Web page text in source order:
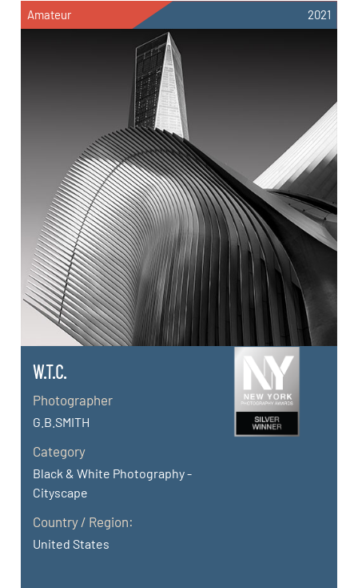
Amateur 2021
W.T.C.
Photographer
G.B.SMITH
Category
Black & White Photography -
Cityscape
Country / Region:
United States